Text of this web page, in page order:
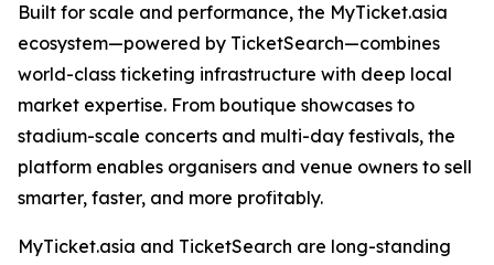
Built for scale and performance, the MyTicket.asia
ecosystem—powered by TicketSearch—combines
world-class ticketing infrastructure with deep local
market expertise. From boutique showcases to
stadium-scale concerts and multi-day festivals, the
platform enables organisers and venue owners to sell
smarter, faster, and more profitably.
MyTicket.asia and TicketSearch are long-standing